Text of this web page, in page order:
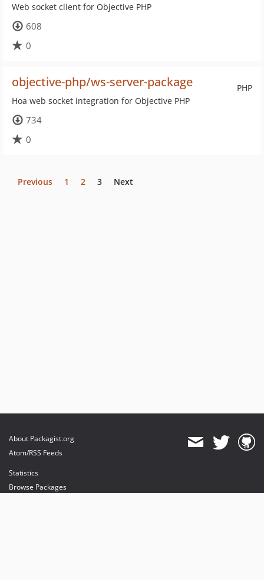
Web socket client for Objective PHP
608
0
PHP
objective-php/ws-server-package
Hoa web socket integration for Objective PHP
734
0
Previous 1 2 3 Next
About Packagist.org
Atom/RSS Feeds
Statistics
Browse Packages